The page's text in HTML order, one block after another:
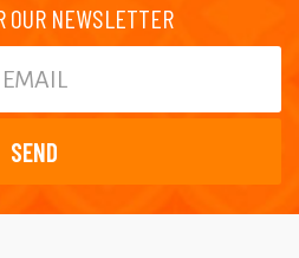
OUR NEWSLETTER